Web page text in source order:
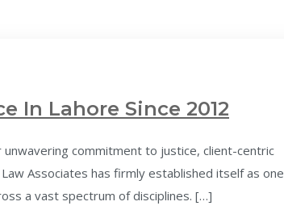
In Lahore Since 2012
unwavering commitment to justice, client-centric
Associates has firmly established itself as one
a vast spectrum of disciplines. […]